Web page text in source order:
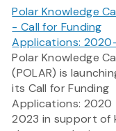
Polar Knowledge
- Call for Funding
Applications:
Polar Knowledge
(POLAR) is
its Call for Funding
Applications: 2020
2023 in support of